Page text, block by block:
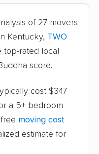
of 27 movers
Kentucky, TWO
top-rated local
score.
cost $347
a 5+ bedroom
moving cost
estimate for